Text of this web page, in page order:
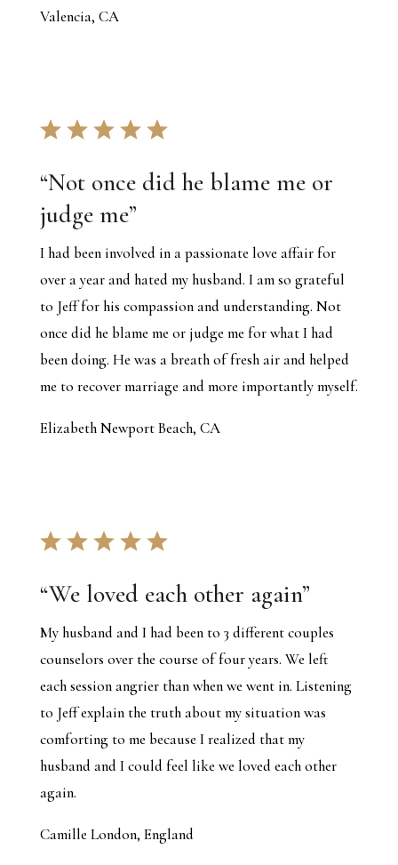
Valencia, CA
“Not once did he blame me or
judge me”
I had been involved in a passionate love affair for
over a year and hated my husband. I am so grateful
to Jeff for his compassion and understanding. Not
once did he blame me or judge me for what I had
been doing. He was a breath of fresh air and helped
me to recover marriage and more importantly myself.
Elizabeth Newport Beach, CA
“We loved each other again”
My husband and I had been to 3 different couples
counselors over the course of four years. We left
each session angrier than when we went in. Listening
to Jeff explain the truth about my situation was
comforting to me because I realized that my
husband and I could feel like we loved each other
again.
Camille London, England